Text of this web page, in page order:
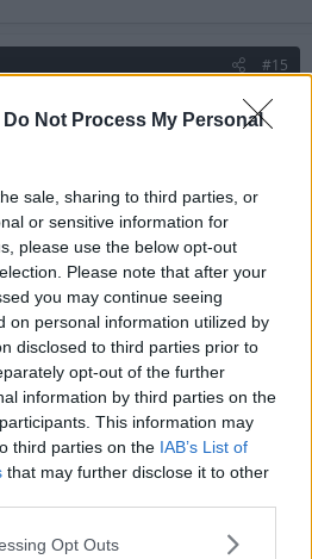
Do Not Process My Personal
sale, sharing to third parties, or
or sensitive information for
please use the below opt-out
Please note that after your
you may continue seeing
on personal information utilized by
disclosed to third parties prior to
opt-out of the further
information by third parties on the
This information may
third parties on the IAB’s List of
that may further disclose it to other
Opt Outs
#15
out there if you're willing to
30 year old.